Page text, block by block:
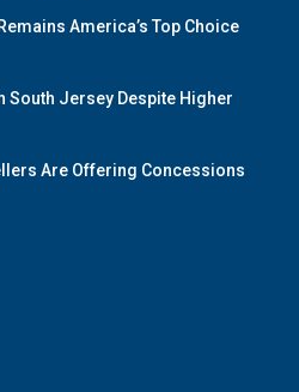
America’s Top Choice
South Jersey Despite Higher
Are Offering Concessions